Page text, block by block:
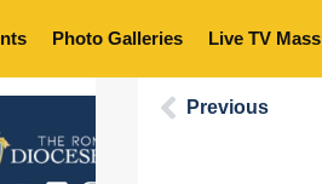
Photo Galleries Live TV Mass
Previous